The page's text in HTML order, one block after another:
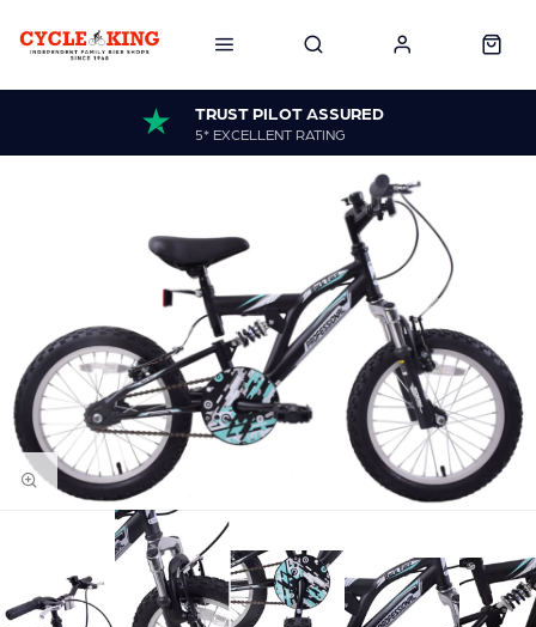
TRUST PILOT ASSURED
5* EXCELLENT RATING